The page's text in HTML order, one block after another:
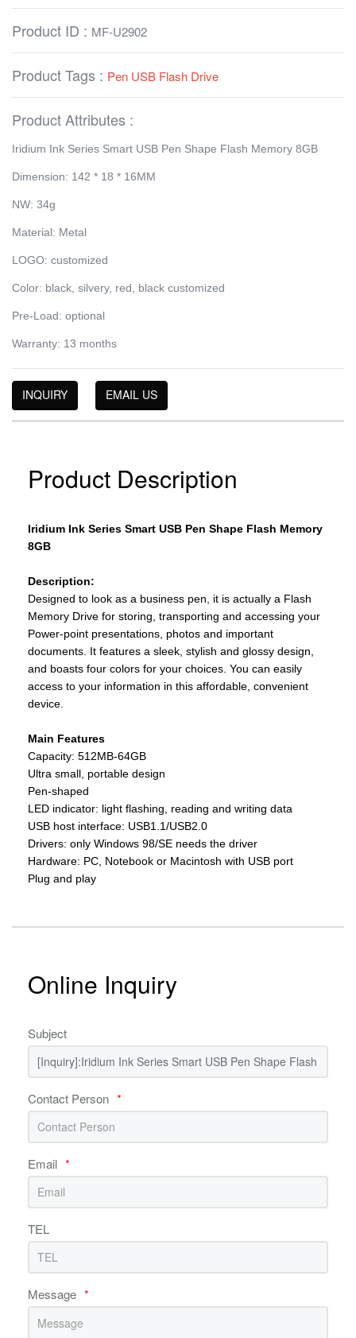
Product ID : MF-U2902
Product Tags : Pen USB Flash Drive
Product Attributes :
Iridium Ink Series Smart USB Pen Shape Flash Memory 8GB
Dimension: 142 * 18 * 16MM
NW: 34g
Material: Metal
LOGO: customized
Color: black, silvery, red, black customized
Pre-Load: optional
Warranty: 13 months
INQUIRY EMAIL US
Product Description
Iridium Ink Series Smart USB Pen Shape Flash Memory
8GB
Description:
Designed to look as a business pen, it is actually a Flash
Memory Drive for storing, transporting and accessing your
Power-point presentations, photos and important
documents. It features a sleek, stylish and glossy design,
and boasts four colors for your choices. You can easily
access to your information in this affordable, convenient
device.
Main Features
Capacity: 512MB-64GB
Ultra small, portable design
Pen-shaped
LED indicator: light flashing, reading and writing data
USB host interface: USB1.1/USB2.0
Drivers: only Windows 98/SE needs the driver
Hardware: PC, Notebook or Macintosh with USB port
Plug and play
Online Inquiry
Subject
Contact Person *
Email *
TEL
Message *